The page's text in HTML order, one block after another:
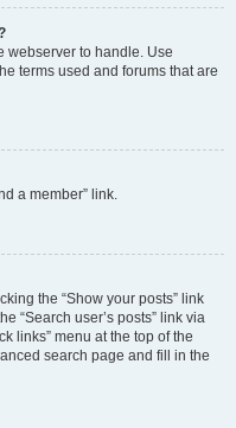
webserver to handle. Use
terms used and forums that are
a member” link.
the “Show your posts” link
“Search user’s posts” link via
links” menu at the top of the
search page and fill in the